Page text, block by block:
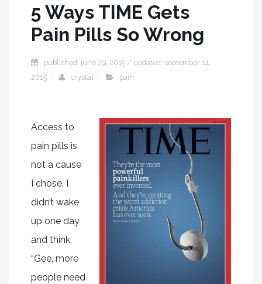
5 Ways TIME Gets
Pain Pills So Wrong
published: june 29, 2015 / updated: september 14,
2015
crystal pain
Access to
pain pills is
not a cause
I chose. I
didn’t wake
up one day
and think,
“Gee, more
people need